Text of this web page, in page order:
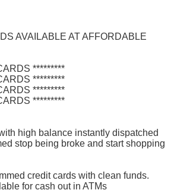
AVAILABLE AT AFFORDABLE
*********
*********
*********
*********
high balance instantly dispatched
stop being broke and start shopping
credit cards with clean funds.
for cash out in ATMs